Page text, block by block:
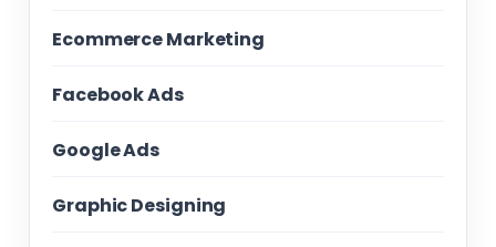
Ecommerce Marketing
Facebook Ads
Google Ads
Graphic Designing